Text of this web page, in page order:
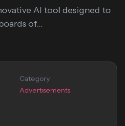
AI tool designed to
of...
Category
Advertisements